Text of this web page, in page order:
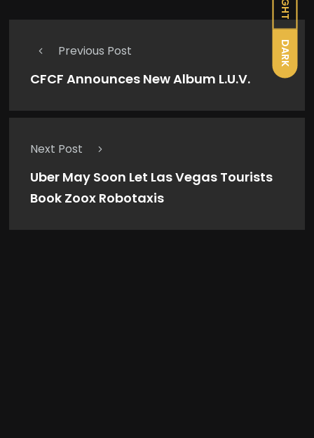
DARK
Previous Post
CFCF Announces New Album L.U.V.
Next Post
Uber May Soon Let Las Vegas Tourists
Book Zoox Robotaxis